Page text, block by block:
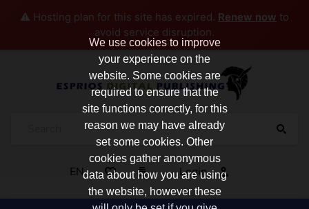
⚠️ Hosting plan for this site has expired. Renew now to
avoid service disruption.
EN Login
We use cookies to improve
your experience on the
website. Some cookies are
required to ensure that the
site functions correctly, for this
reason we may have already
set some cookies. Other
cookies gather anonymous
data about how you are using
the website, however these